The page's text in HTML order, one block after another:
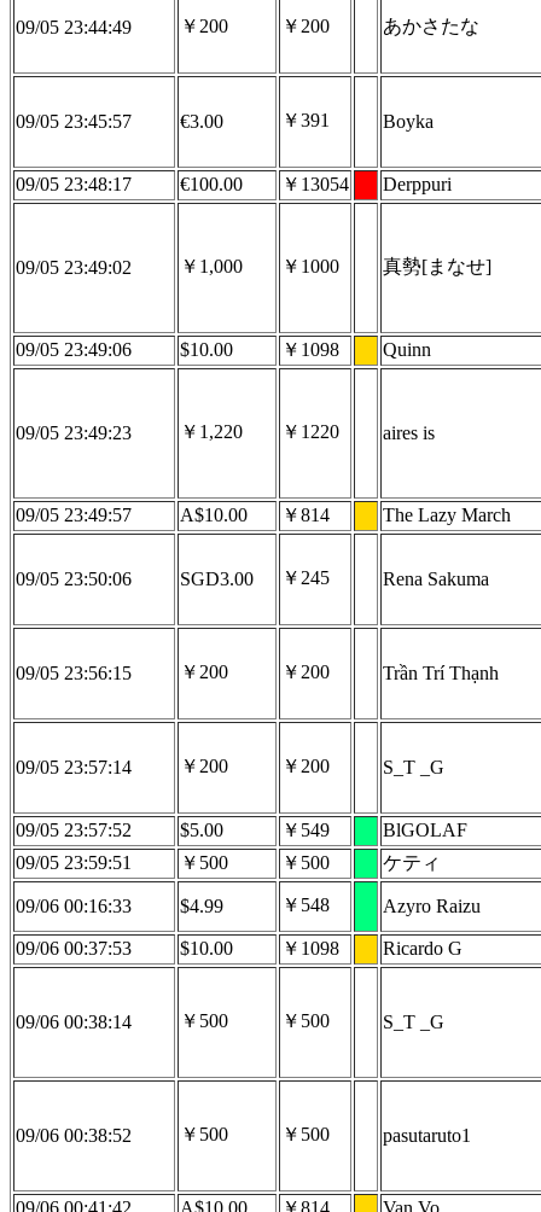
09/05 23:44:49 ￥200 ￥200 あかさたな
09/05 23:45:57 €3.00 ￥391 Boyka
09/05 23:48:17 €100.00 ￥13054 Derppuri
09/05 23:49:02 ￥1,000 ￥1000 真勢[まなせ]
09/05 23:49:06 $10.00 ￥1098 Quinn
09/05 23:49:23 ￥1,220 ￥1220 aires is
09/05 23:49:57 A$10.00 ￥814 The Lazy March
09/05 23:50:06 SGD3.00 ￥245 Rena Sakuma
09/05 23:56:15 ￥200 ￥200 Trần Trí Thạnh
09/05 23:57:14 ￥200 ￥200 S_T _G
09/05 23:57:52 $5.00 ￥549
BlGOLAF
09/05 23:59:51
￥500 ￥500 ケティ
09/06 00:16:33 $4.99 ￥548 Azyro Raizu
09/06 00:37:53 $10.00 ￥1098 Ricardo G
09/06 00:38:14 ￥500 ￥500 S_T _G
09/06 00:38:52 ￥500 ￥500 pasutaruto1
09/06 00:41:42 A$10.00 ￥814 Van Vo